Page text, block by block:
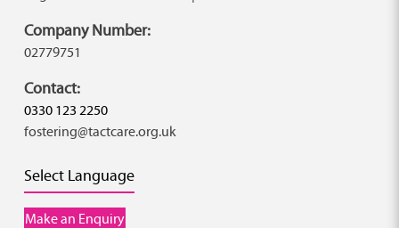
Company Number:
02779751
Contact:
0330 123 2250
fostering@tactcare.org.uk
Select Language
Make an Enquiry